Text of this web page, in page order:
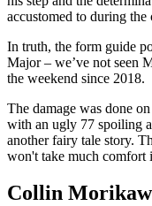
accustomed to during
In truth, the form guide
Major – we’ve not seen
the weekend since 2018.
The damage was done
with an ugly 77 spoiling
another fairy tale story.
won't take much comfort
Collin